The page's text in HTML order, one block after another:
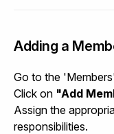
Adding a
Go to the
Click on "Add
Assign the
responsibilities.